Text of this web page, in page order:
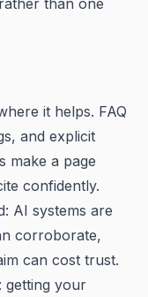
than one
it helps. FAQ
and explicit
make a page
confidently.
AI systems are
corroborate,
can cost trust.
getting your